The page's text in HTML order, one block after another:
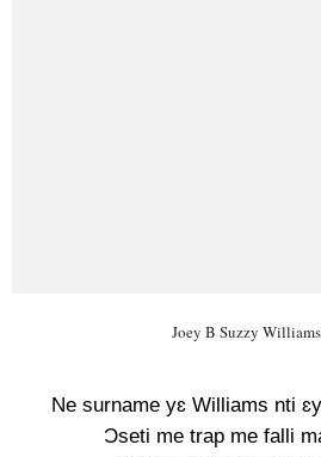
Joey B Suzzy
Ne surname yɛ Williams nti
Ɔseti me trap me falli